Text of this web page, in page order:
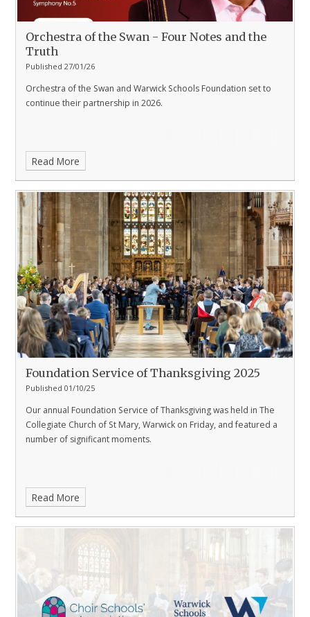
Orchestra of the Swan - Four Notes and the
Truth
Published 27/01/26
Orchestra of the Swan and Warwick Schools Foundation set to
continue their partnership in 2026.
Read More
Foundation Service of Thanksgiving 2025
Published 01/10/25
Our annual Foundation Service of Thanksgiving was held in The
Collegiate Church of St Mary, Warwick on Friday, and featured a
number of significant moments.
Read More